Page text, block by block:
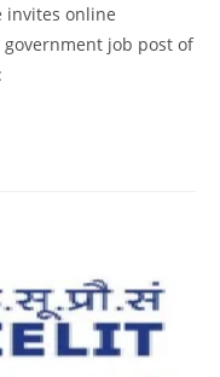
invites online
job post of